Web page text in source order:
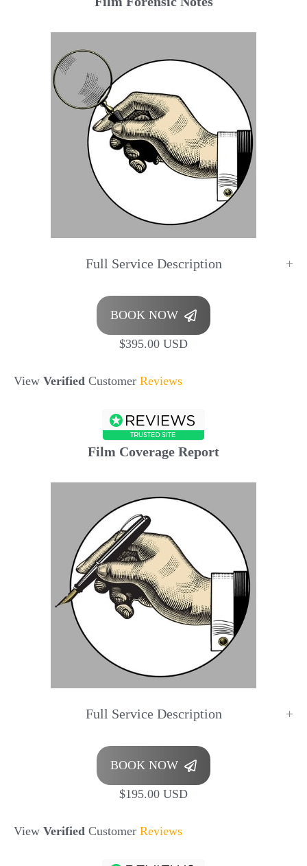
Full Service Description
BOOK NOW
$395.00 USD
View Verified Customer Reviews
Film Coverage Report
Full Service Description
BOOK NOW
$195.00 USD
View Verified Customer Reviews